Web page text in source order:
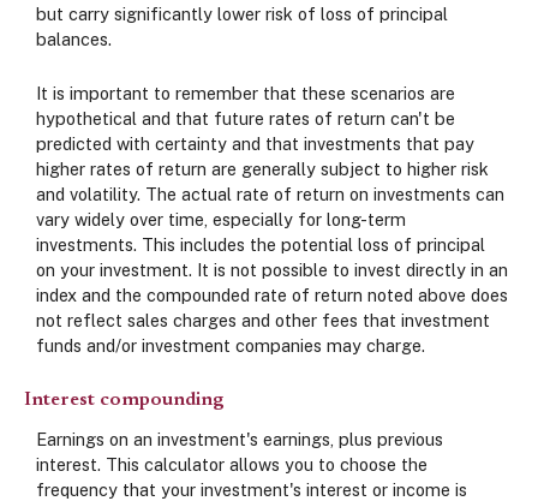
but carry significantly lower risk of loss of principal
balances.
It is important to remember that these scenarios are
hypothetical and that future rates of return can't be
predicted with certainty and that investments that pay
higher rates of return are generally subject to higher risk
and volatility. The actual rate of return on investments can
vary widely over time, especially for long-term
investments. This includes the potential loss of principal
on your investment. It is not possible to invest directly in an
index and the compounded rate of return noted above does
not reflect sales charges and other fees that investment
funds and/or investment companies may charge.
Interest compounding
Earnings on an investment's earnings, plus previous
interest. This calculator allows you to choose the
frequency that your investment's interest or income is